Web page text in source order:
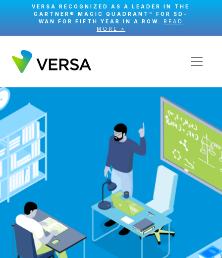
VERSA RECOGNIZED AS A LEADER IN THE
GARTNER® MAGIC QUADRANT™ FOR SD-
WAN FOR FIFTH YEAR IN A ROW. READ
MORE >